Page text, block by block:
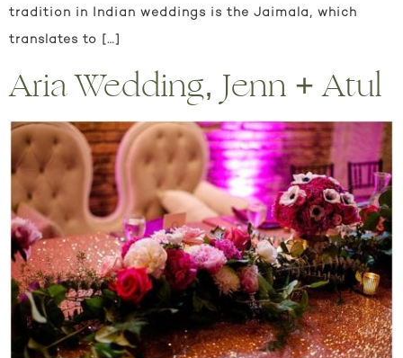
tradition in Indian weddings is the Jaimala, which
translates to […]
Aria Wedding, Jenn + Atul